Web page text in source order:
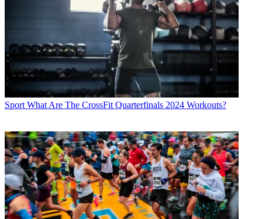
Sport What Are The CrossFit Quarterfinals 2024 Workouts?